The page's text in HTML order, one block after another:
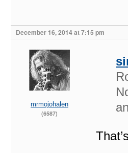
December 16, 2014 at 7:15 pm
mrmojohalen
(6587)